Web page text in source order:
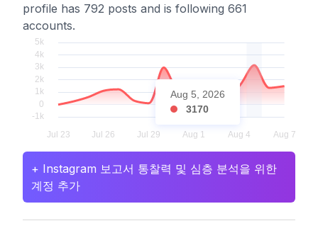
profile has 792 posts and is following 661
accounts.
Aug 5, 2026
3170
+ Instagram 보고서 통찰력 및 심층 분석을 위한
계정 추가